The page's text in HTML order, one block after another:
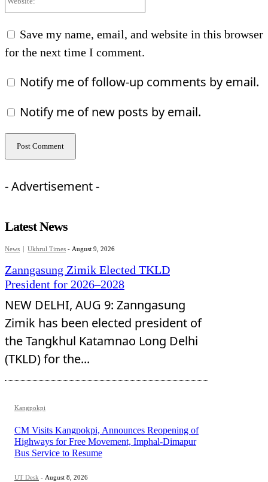
Save my name, email, and website in this browser
for the next time I comment.
Notify me of follow-up comments by email.
Notify me of new posts by email.
- Advertisement -
Latest News
News Ukhrul Times - August 9, 2026
Zanngasung Zimik Elected TKLD
President for 2026–2028
NEW DELHI, AUG 9: Zanngasung
Zimik has been elected president of
the Tangkhul Katamnao Long Delhi
(TKLD) for the...
Kangpokpi
CM Visits Kangpokpi, Announces Reopening of
Highways for Free Movement, Imphal-Dimapur
Bus Service to Resume
UT Desk - August 8, 2026